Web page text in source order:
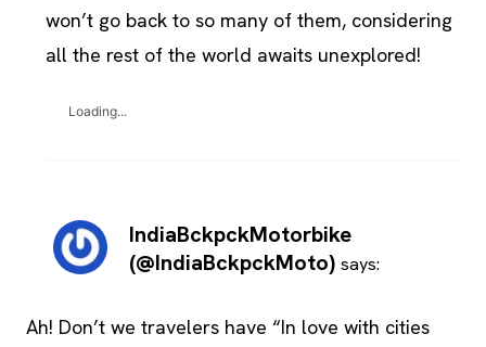
won’t go back to so many of them, considering
all the rest of the world awaits unexplored!
Loading...
IndiaBckpckMotorbike
(@IndiaBckpckMoto) says:
Ah! Don’t we travelers have “In love with cities